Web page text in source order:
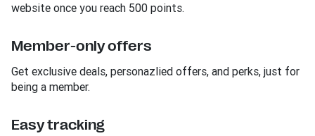
website once you reach 500 points.
Member-only offers
Get exclusive deals, personazlied offers, and perks, just for
being a member.
Easy tracking